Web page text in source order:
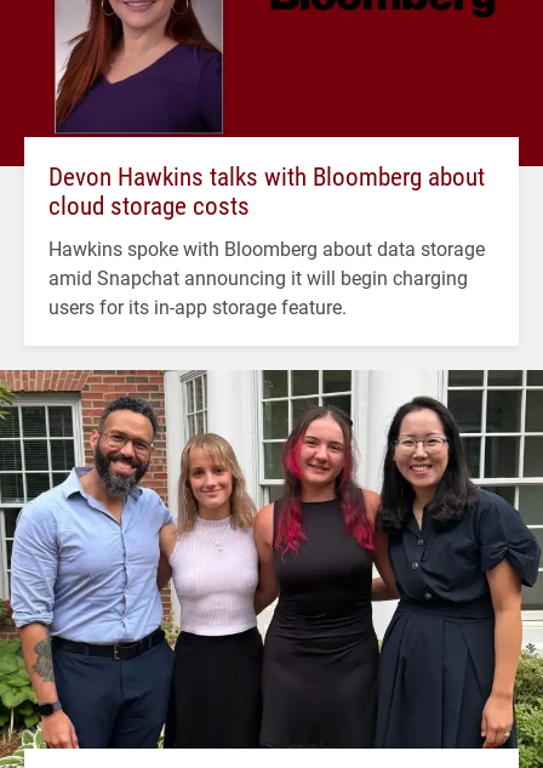
Devon Hawkins talks with Bloomberg about
cloud storage costs
Hawkins spoke with Bloomberg about data storage
amid Snapchat announcing it will begin charging
users for its in-app storage feature.